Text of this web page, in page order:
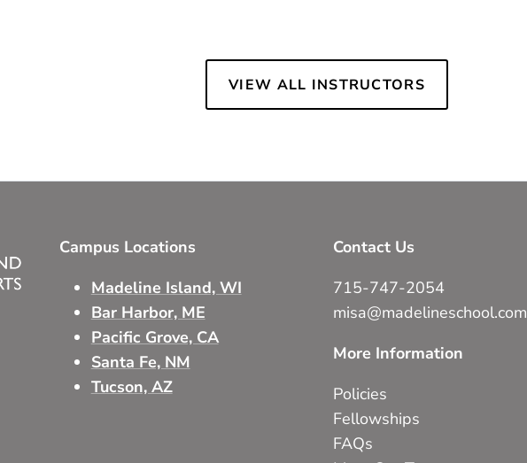
VIEW ALL INSTRUCTORS
Campus Locations
Madeline Island, WI
Bar Harbor, ME
Pacific Grove, CA
Santa Fe, NM
Tucson, AZ
Contact Us
715-747-2054
misa@madelineschool.com
More Information
Policies
Fellowships
FAQs